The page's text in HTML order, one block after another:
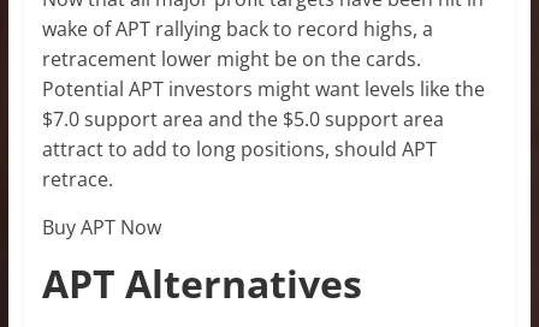
wake of APT rallying back to record highs, a
retracement lower might be on the cards.
Potential APT investors might want levels like the
$7.0 support area and the $5.0 support area
attract to add to long positions, should APT
retrace.
Buy APT Now
APT Alternatives